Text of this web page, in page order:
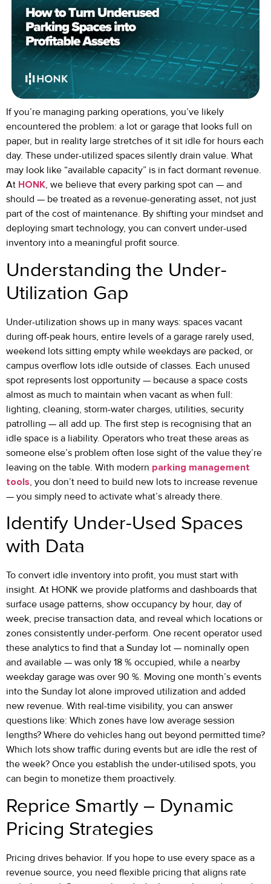
If you’re managing parking operations, you’ve likely
encountered the problem: a lot or garage that looks full on
paper, but in reality large stretches of it sit idle for hours each
day. These under-utilized spaces silently drain value. What
may look like “available capacity” is in fact dormant revenue.
At HONK, we believe that every parking spot can — and
should — be treated as a revenue-generating asset, not just
part of the cost of maintenance. By shifting your mindset and
deploying smart technology, you can convert under-used
inventory into a meaningful profit source.
Understanding the Under-
Utilization Gap
Under-utilization shows up in many ways: spaces vacant
during off-peak hours, entire levels of a garage rarely used,
weekend lots sitting empty while weekdays are packed, or
campus overflow lots idle outside of classes. Each unused
spot represents lost opportunity — because a space costs
almost as much to maintain when vacant as when full:
lighting, cleaning, storm-water charges, utilities, security
patrolling — all add up. The first step is recognising that an
idle space is a liability. Operators who treat these areas as
someone else’s problem often lose sight of the value they’re
leaving on the table. With modern parking management
tools, you don’t need to build new lots to increase revenue
— you simply need to activate what’s already there.
Identify Under-Used Spaces
with Data
To convert idle inventory into profit, you must start with
insight. At HONK we provide platforms and dashboards that
surface usage patterns, show occupancy by hour, day of
week, precise transaction data, and reveal which locations or
zones consistently under-perform. One recent operator used
these analytics to find that a Sunday lot — nominally open
and available — was only 18 % occupied, while a nearby
weekday garage was over 90 %. Moving one month’s events
into the Sunday lot alone improved utilization and added
new revenue. With real-time visibility, you can answer
questions like: Which zones have low average session
lengths? Where do vehicles hang out beyond permitted time?
Which lots show traffic during events but are idle the rest of
the week? Once you establish the under‐utilised spots, you
can begin to monetize them proactively.
Reprice Smartly – Dynamic
Pricing Strategies
Pricing drives behavior. If you hope to use every space as a
revenue source, you need flexible pricing that aligns rate